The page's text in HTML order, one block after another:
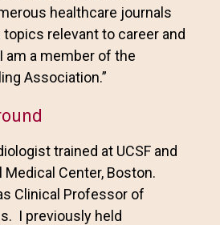
healthcare journals
relevant to career and
am a member of the
Association.”
trained at UCSF and
Medical Center, Boston.
Clinical Professor of
I previously held